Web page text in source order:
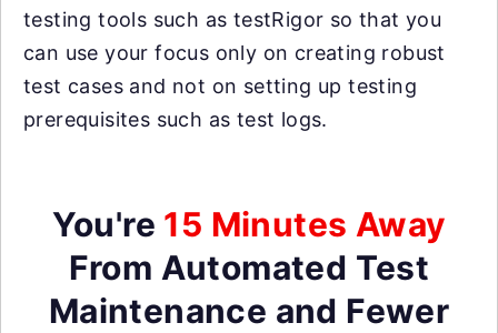
testing tools such as testRigor so that you
can use your focus only on creating robust
test cases and not on setting up testing
prerequisites such as test logs.
You're 15 Minutes Away
From Automated Test
Maintenance and Fewer